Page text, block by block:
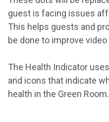
guest is facing issues
This helps guests and
be done to improve
The Health Indicator
and icons that indicate
health in the Green Room.